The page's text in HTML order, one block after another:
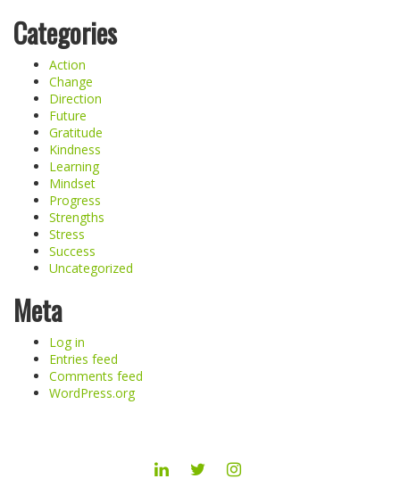
Categories
Action
Change
Direction
Future
Gratitude
Kindness
Learning
Mindset
Progress
Strengths
Stress
Success
Uncategorized
Meta
Log in
Entries feed
Comments feed
WordPress.org
LINKEDINTWITTERINSTAGRAM